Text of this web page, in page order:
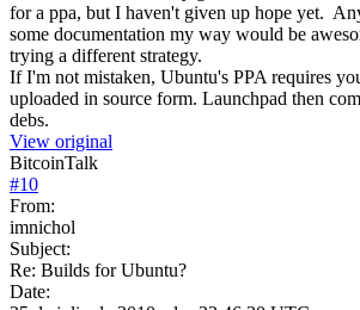
for a ppa, but I haven't given up hope yet.
some documentation my way would be
trying a different strategy.
If I'm not mistaken, Ubuntu's PPA requires
uploaded in source form. Launchpad then
debs.
View original
BitcoinTalk
#10
From:
imnichol
Subject:
Re: Builds for Ubuntu?
Date: